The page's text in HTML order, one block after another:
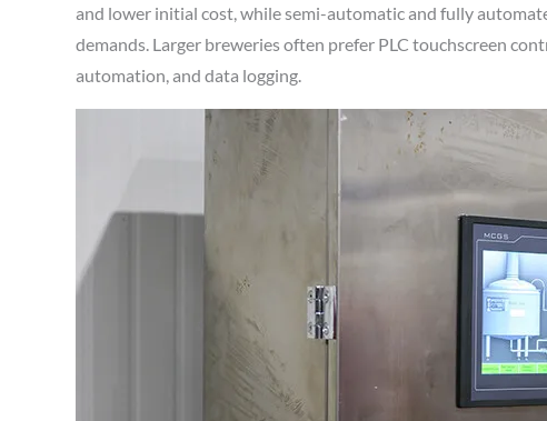
and lower initial cost, while semi-automatic and fully
demands. Larger breweries often prefer PLC touchscreen
automation, and data logging.